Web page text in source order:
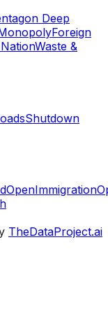
Deep
Foreign
Waste &
Shutdown
OpenImmigration
TheDataProject.ai